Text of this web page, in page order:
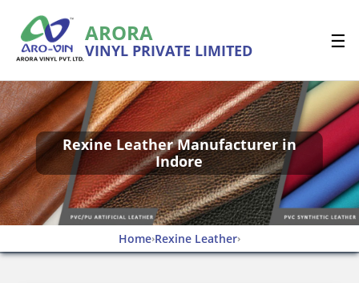
ARORA
VINYL PRIVATE LIMITED ☰
Rexine Leather Manufacturer in
Indore
Home›Rexine Leather›